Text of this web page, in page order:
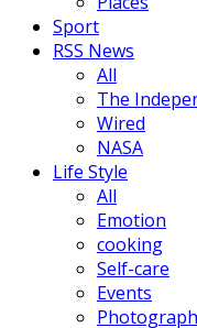
Sport
RSS News
All
The
Wired
NASA
Life Style
All
Emotion
cooking
Self-care
Events